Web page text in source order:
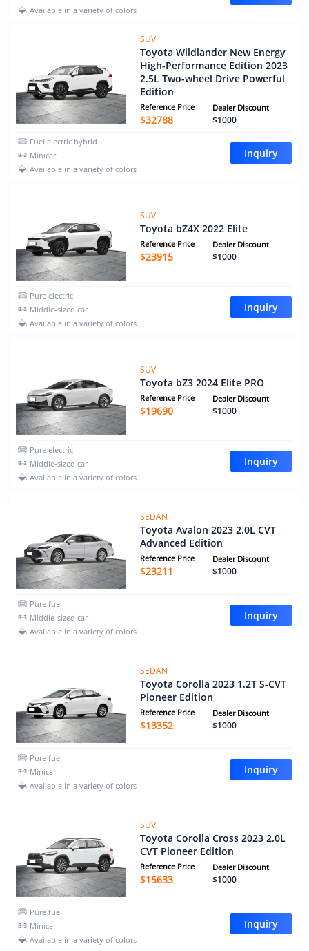
Available in a variety of colors
SUV
Toyota Wildlander New Energy
High-Performance Edition 2023
2.5L Two-wheel Drive Powerful
Edition
Reference Price
$32788
Dealer Discount
$1000
Fuel electric hybrid
Minicar
Available in a variety of colors
Inquiry
SUV
Toyota bZ4X 2022 Elite
Reference Price
$23915
Dealer Discount
$1000
Pure electric
Middle-sized car
Available in a variety of colors
Inquiry
SUV
Toyota bZ3 2024 Elite PRO
Reference Price
$19690
Dealer Discount
$1000
Pure electric
Middle-sized car
Available in a variety of colors
Inquiry
SEDAN
Toyota Avalon 2023 2.0L CVT
Advanced Edition
Reference Price
$23211
Dealer Discount
$1000
Pure fuel
Middle-sized car
Available in a variety of colors
Inquiry
SEDAN
Toyota Corolla 2023 1.2T S-CVT
Pioneer Edition
Reference Price
$13352
Dealer Discount
$1000
Pure fuel
Minicar
Available in a variety of colors
Inquiry
SUV
Toyota Corolla Cross 2023 2.0L
CVT Pioneer Edition
Reference Price
$15633
Dealer Discount
$1000
Pure fuel
Minicar
Available in a variety of colors
Inquiry